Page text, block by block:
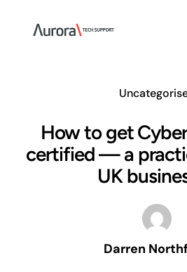
content
How to get
certified — a
UK
Darren